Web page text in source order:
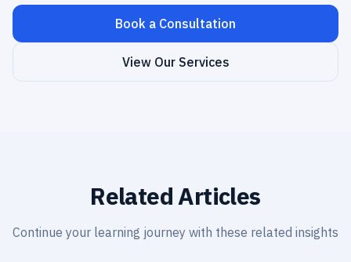
Book a Consultation
View Our Services
Related Articles
Continue your learning journey with these related insights